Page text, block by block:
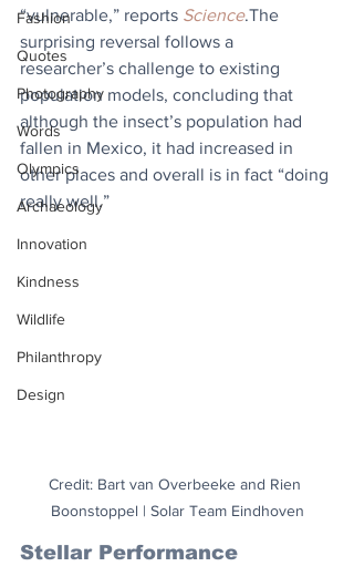
Fashion
Quotes
Photography
Words
Olympics
Archaeology
Innovation
Kindness
Wildlife
Philanthropy
Design
“vulnerable,” reports Science.The
surprising reversal follows a
researcher’s challenge to existing
population models, concluding that
although the insect’s population had
fallen in Mexico, it had increased in
other places and overall is in fact “doing
really well.”
Credit: Bart van Overbeeke and Rien
Boonstoppel | Solar Team Eindhoven
Stellar Performance